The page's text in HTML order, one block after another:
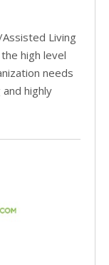
Living
high level
needs
highly